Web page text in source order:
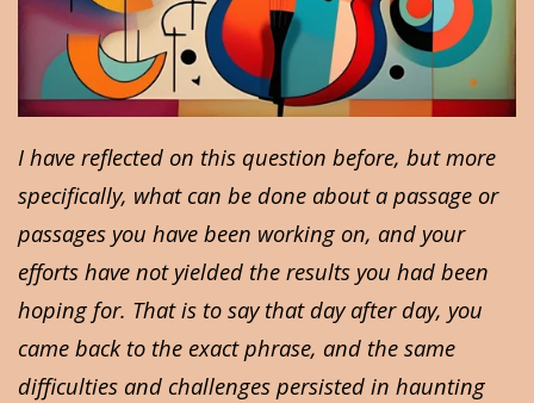
I have reflected on this question before, but more
specifically, what can be done about a passage or
passages you have been working on, and your
efforts have not yielded the results you had been
hoping for. That is to say that day after day, you
came back to the exact phrase, and the same
difficulties and challenges persisted in haunting